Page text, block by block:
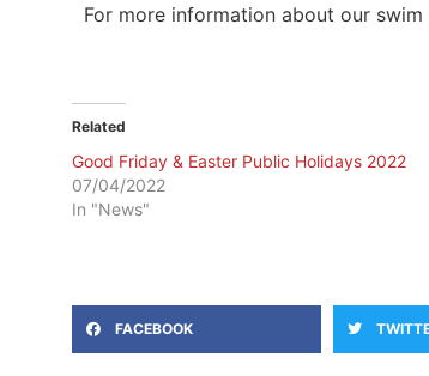
For more information about our
Related
Good Friday & Easter Public Holidays 2022
07/04/2022
In "News"
FACEBOOK